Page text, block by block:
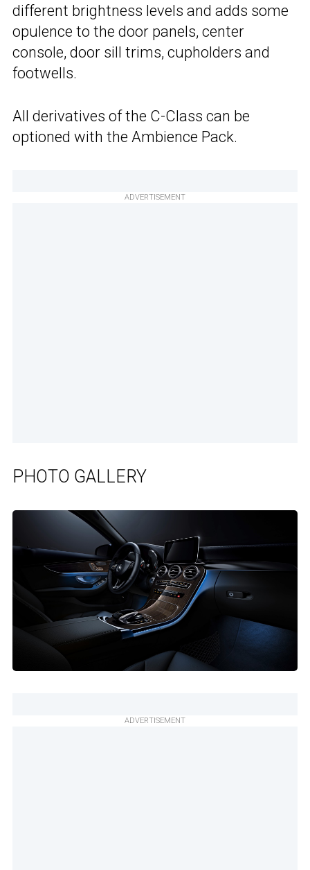
different brightness levels and adds some
opulence to the door panels, center
console, door sill trims, cupholders and
footwells.
All derivatives of the C-Class can be
optioned with the Ambience Pack.
ADVERTISEMENT
PHOTO GALLERY
ADVERTISEMENT